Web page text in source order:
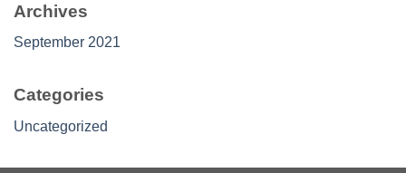
Archives
September 2021
Categories
Uncategorized